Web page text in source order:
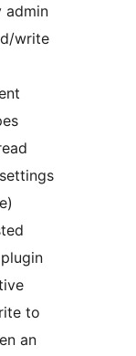
admin
write
to
an